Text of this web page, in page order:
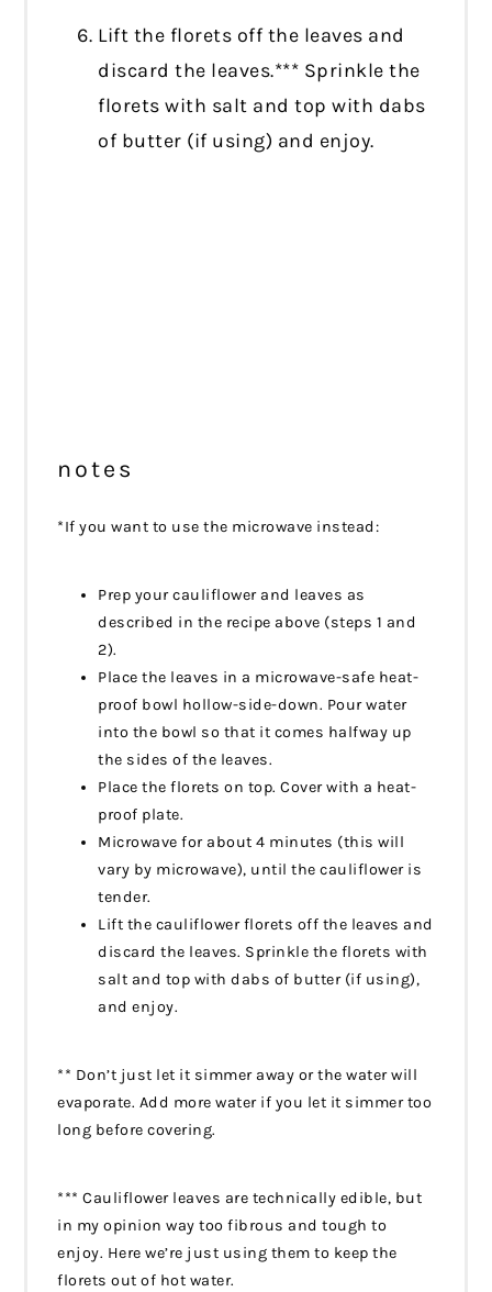
Lift the florets off the leaves and
discard the leaves.*** Sprinkle the
florets with salt and top with dabs
of butter (if using) and enjoy.
notes
*If you want to use the microwave instead:
Prep your cauliflower and leaves as
described in the recipe above (steps 1 and
2).
Place the leaves in a microwave-safe heat-
proof bowl hollow-side-down. Pour water
into the bowl so that it comes halfway up
the sides of the leaves.
Place the florets on top. Cover with a heat-
proof plate.
Microwave for about 4 minutes (this will
vary by microwave), until the cauliflower is
tender.
Lift the cauliflower florets off the leaves and
discard the leaves. Sprinkle the florets with
salt and top with dabs of butter (if using),
and enjoy.
** Don’t just let it simmer away or the water will
evaporate. Add more water if you let it simmer too
long before covering.
*** Cauliflower leaves are technically edible, but
in my opinion way too fibrous and tough to
enjoy. Here we’re just using them to keep the
florets out of hot water.